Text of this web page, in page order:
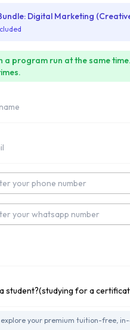
Digital Marketing
a program run at the same
your premium tuition-free,